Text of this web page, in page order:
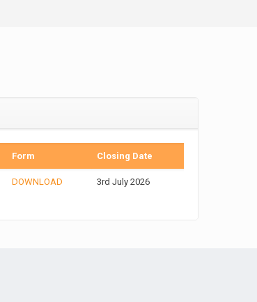
Form Closing Date
DOWNLOAD 3rd July 2026